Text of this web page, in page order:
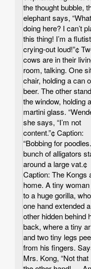
the thought bubble,
elephant says,
doing here? I can’t
this thing! I’m a
crying-out loud!”¢
cows are in their
room, talking. One
chair, holding a can
beer. The other
the window, holding a
martini glass.
she says, “I’m not
content.”¢ Caption:
“Bobbing for
bunch of alligators
around a large vat.¢
Caption: The Kongs
home. A tiny
to a huge gorilla,
one hand extended
other hidden behind
back, where a tiny
and two tiny legs
from his fingers.
Mrs. Kong, “Not that